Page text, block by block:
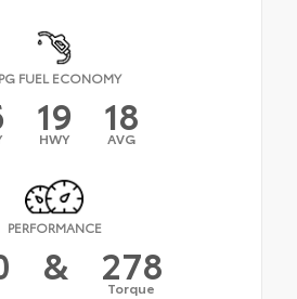
FUEL ECONOMY
19
HWY 18
AVG
PERFORMANCE
& 278
Torque